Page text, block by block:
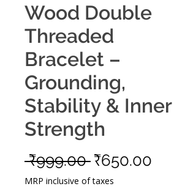
Wood Double
Threaded
Bracelet –
Grounding,
Stability & Inner
Strength
₹999.00 Regular
Price
₹650.00
MRP inclusive of taxes